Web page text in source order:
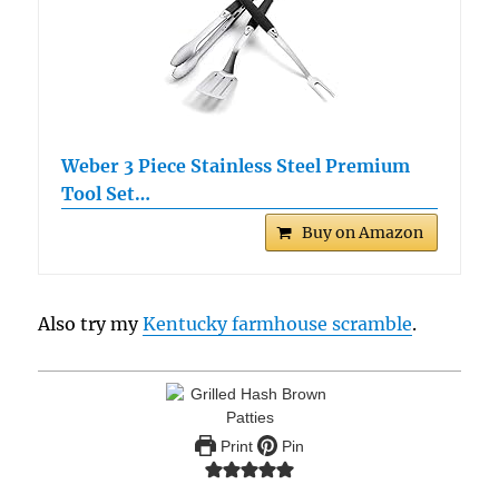
Weber 3 Piece Stainless Steel Premium
Tool Set…
Buy on Amazon
Also try myKentucky farmhouse scramble.
Print Pin